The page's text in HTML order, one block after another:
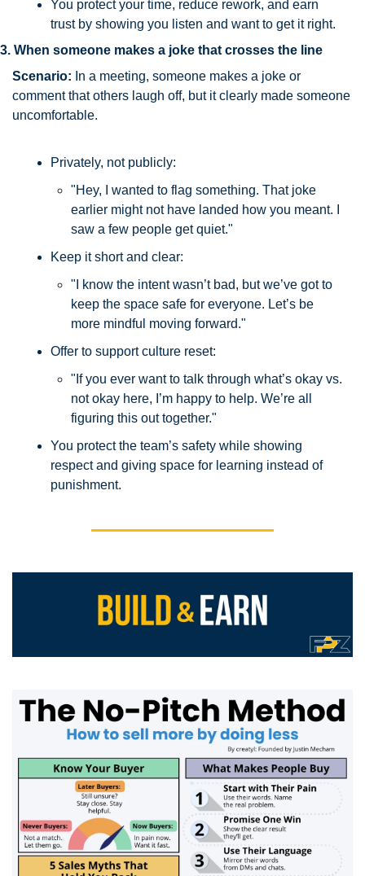
You protect your time, reduce rework, and earn
trust by showing you listen and want to get it right.
3. When someone makes a joke that crosses the line
Scenario: In a meeting, someone makes a joke or
comment that others laugh off, but it clearly made someone
uncomfortable.
Privately, not publicly:
"Hey, I wanted to flag something. That joke
earlier might not have landed how you meant. I
saw a few people get quiet."
Keep it short and clear:
"I know the intent wasn’t bad, but we’ve got to
keep the space safe for everyone. Let’s be
more mindful moving forward."
Offer to support culture reset:
"If you ever want to talk through what’s okay vs.
not okay here, I’m happy to help. We’re all
figuring this out together."
You protect the team’s safety while showing
respect and giving space for learning instead of
punishment.